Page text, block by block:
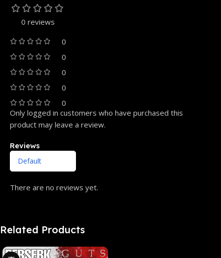
0 reviews
0
0
0
0
0
Reviews
There are no reviews yet.
Only logged in customers who have purchased this
product may leave a review.
Related Products